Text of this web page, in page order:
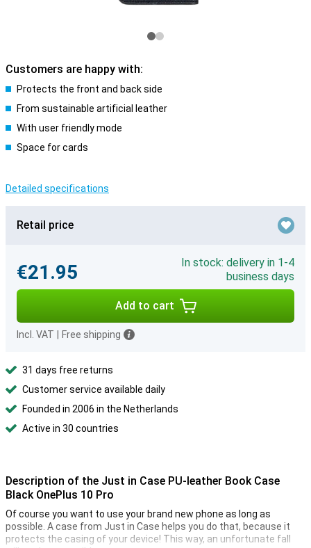
Customers are happy with:
Protects the front and back side
From sustainable artificial leather
With user friendly mode
Space for cards
Detailed specifications
Retail price
€21.95
In stock: delivery in 1-4
business days
Add to cart
Incl. VAT Free shipping
31 days free returns
Customer service available daily
Founded in 2006 in the Netherlands
Active in 30 countries
Description of the Just in Case PU-leather Book Case
Black OnePlus 10 Pro
Of course you want to use your brand new phone as long as
possible. A case from Just in Case helps you do that, because it
protects the casing of your device! This way, an unfortunate fall